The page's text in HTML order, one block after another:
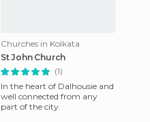
Churches in Kolkata
St John Church
(1)
In the heart of Dalhousie and
well connected from any
part of the city.